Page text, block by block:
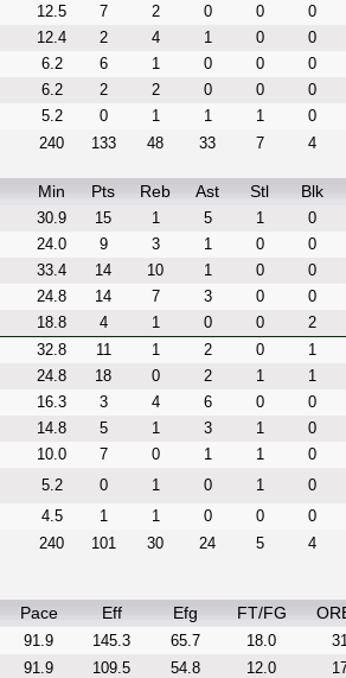
12.5 7 2 0 0
0
12.4 2 4 1 0
0
6.2 6 1 0 0
0
6.2 2 2 0 0
0
5.2 0 1 1 1
0
240 133 48 33 7 4
Min Pts Reb Ast Stl Blk
30.9 15 1 5 1
0
24.0 9 3 1 0
0
33.4 14 10 1 0
0
24.8 14 7 3 0
0
18.8 4 1 0 0
2
32.8 11 1 2 0
1
24.8 18 0 2 1
1
16.3 3 4 6 0
0
14.8 5 1 3 1
0
10.0 7 0 1 1
0
5.2 0 1 0 1
0
4.5 1 1 0 0
0
240 101 30 24 5 4
Pace Eff Efg FT/FG
91.9 145.3 65.7 18.0
91.9 109.5 54.8 12.0